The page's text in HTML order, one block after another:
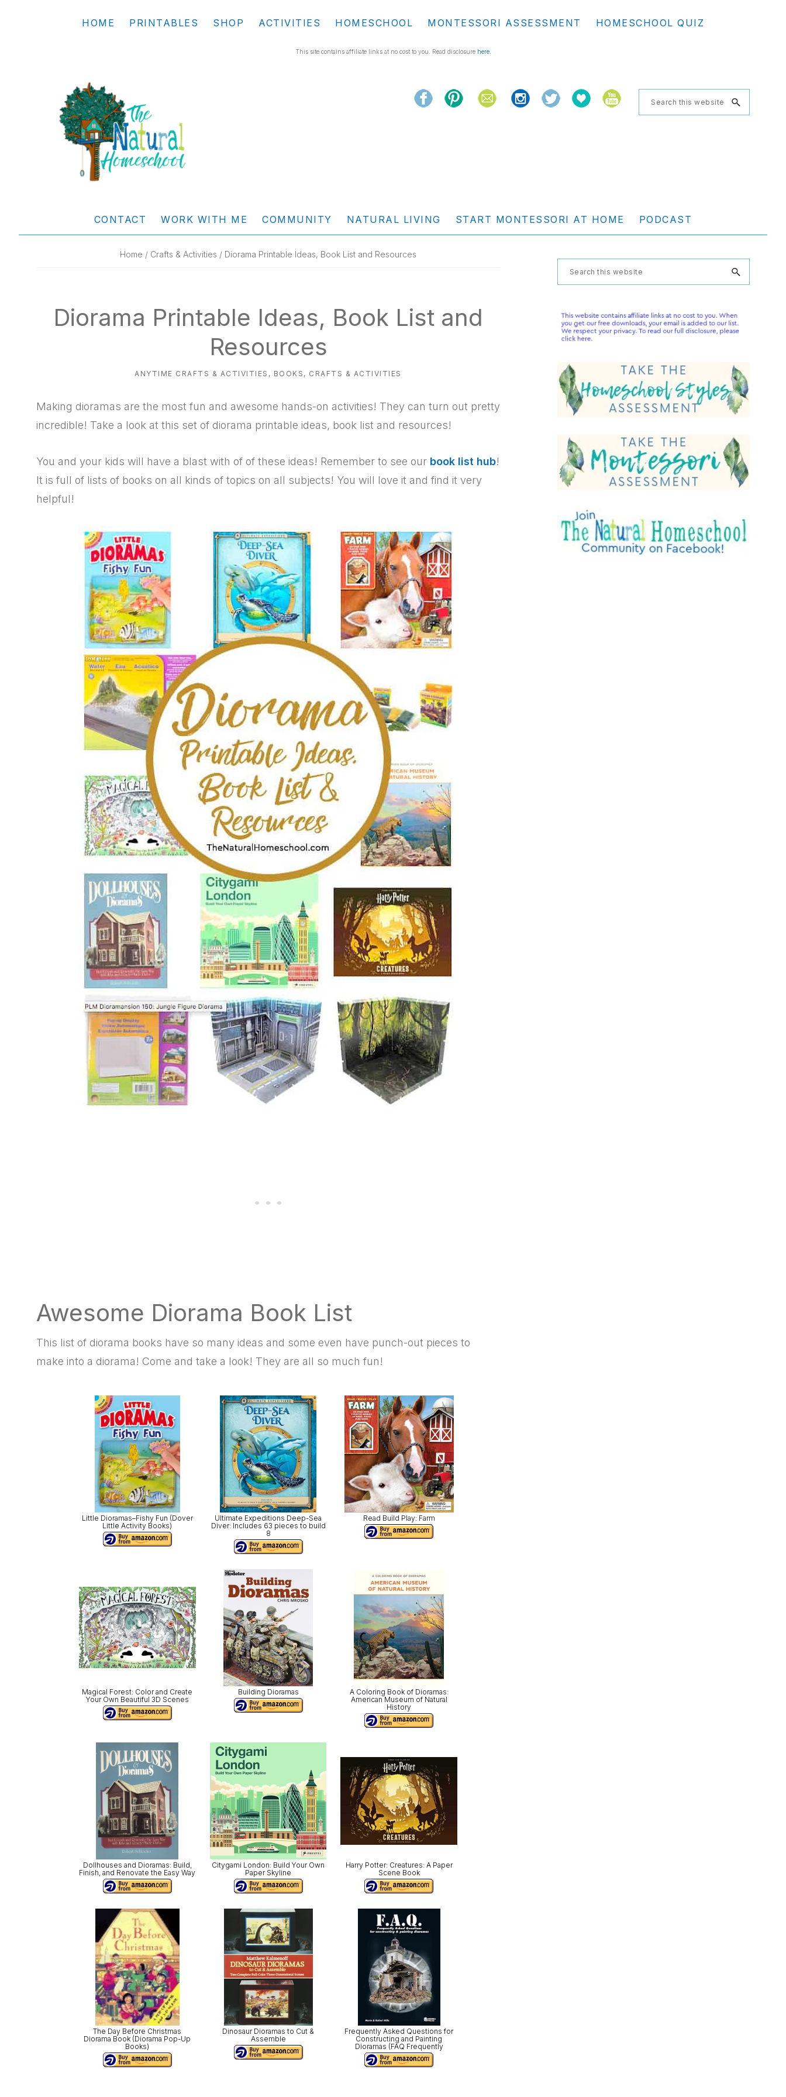
HOME PRINTABLES SHOP ACTIVITIES HOMESCHOOL MONTESSORI ASSESSMENT HOMESCHOOL QUIZ
This site contains affiliate links at no cost to you. Read disclosure here.
NATURAL
HOMESCHOOL
Search
this
CONTACT WORK WITH ME COMMUNITY NATURAL LIVING START MONTESSORI AT HOME PODCAST
Home / Crafts & Activities / Diorama Printable Ideas, Book List and Resources
Diorama Printable Ideas, Book List and
Resources
ANYTIME CRAFTS & ACTIVITIES , BOOKS , CRAFTS & ACTIVITIES
Making dioramas are the most fun and awesome hands-on activities! They can turn out pretty
incredible! Take a look at this set of diorama printable ideas, book list and resources!
You and your kids will have a blast with of of these ideas! Remember to see our book list hub!
It is full of lists of books on all kinds of topics on all subjects! You will love it and find it very
helpful!
Awesome Diorama Book List
This list of diorama books have so many ideas and some even have punch-out pieces to
make into a diorama! Come and take a look! They are all so much fun!
Little Dioramas–Fishy Fun (Dover
Little Activity Books)
Ultimate Expeditions Deep-Sea
Diver: Includes 63 pieces to build
8
Read Build Play: Farm
Magical Forest: Color and Create
Your Own Beautiful 3D Scenes
Building Dioramas
A Coloring Book of Dioramas:
American Museum of Natural
History
Dollhouses and Dioramas: Build,
Finish, and Renovate the Easy Way
Citygami London: Build Your Own
Paper Skyline
Harry Potter: Creatures: A Paper
Scene Book
The Day Before Christmas
Diorama Book (Diorama Pop-Up
Books)
Dinosaur Dioramas to Cut &
Assemble
Frequently Asked Questions for
Constructing and Painting
Dioramas (FAQ Frequently
Primary
Search
this